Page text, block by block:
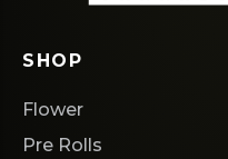
SHOP
Flower
Pre Rolls